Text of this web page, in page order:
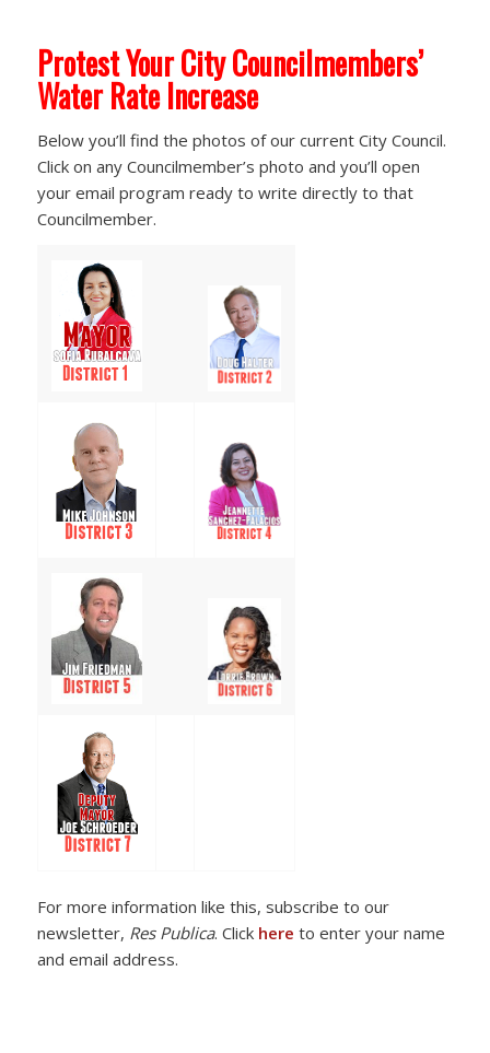
Protest Your City Councilmembers’
Water Rate Increase
Below you’ll find the photos of our current City Council.
Click on any Councilmember’s photo and you’ll open
your email program ready to write directly to that
Councilmember.
For more information like this, subscribe to our
newsletter, Res Publica. Click here to enter your name
and email address.